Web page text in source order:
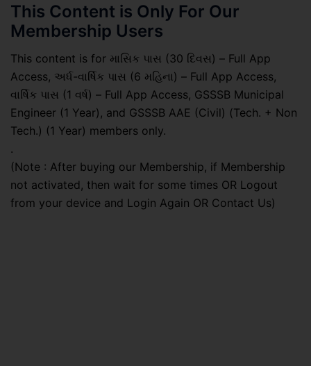
This Content is Only For Our
Membership Users
This content is for માસિક પાસ (30 દિવસ) – Full App
Access, અર્ધ-વાર્ષિક પાસ (6 મહિના) – Full App Access,
વાર્ષિક પાસ (1 વર્ષ) – Full App Access, GSSSB Municipal
Engineer (1 Year), and GSSSB AAE (Civil) (Tech. + Non
Tech.) (1 Year) members only.
.
(Note : After buying our Membership, if Membership
not activated, then wait for some times OR Logout
from your device and Login Again OR Contact Us)